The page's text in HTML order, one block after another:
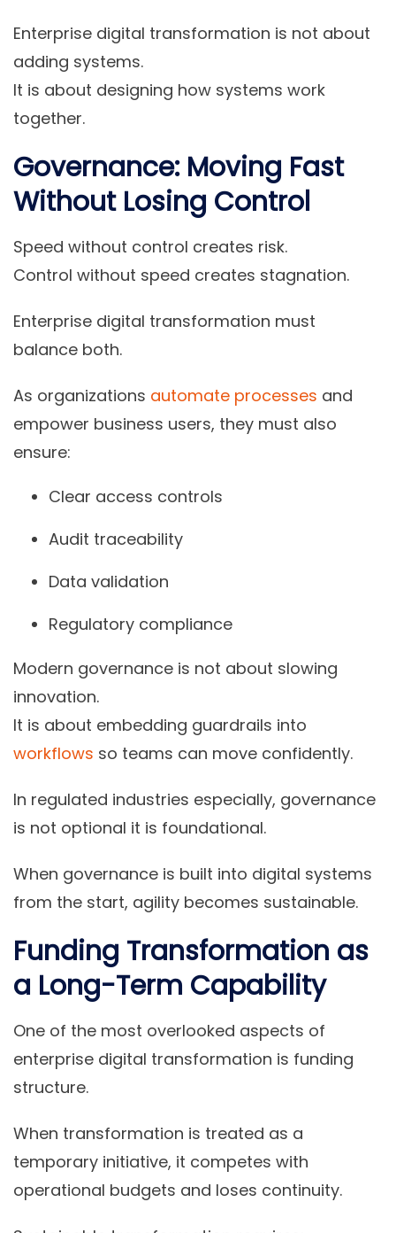
Enterprise digital transformation is not about
adding systems.
It is about designing how systems work
together.
Governance: Moving Fast
Without Losing Control
Speed without control creates risk.
Control without speed creates stagnation.
Enterprise digital transformation must
balance both.
As organizations automate processes and
empower business users, they must also
ensure:
Clear access controls
Audit traceability
Data validation
Regulatory compliance
Modern governance is not about slowing
innovation.
It is about embedding guardrails into
workflows so teams can move confidently.
In regulated industries especially, governance
is not optional it is foundational.
When governance is built into digital systems
from the start, agility becomes sustainable.
Funding Transformation as
a Long-Term Capability
One of the most overlooked aspects of
enterprise digital transformation is funding
structure.
When transformation is treated as a
temporary initiative, it competes with
operational budgets and loses continuity.